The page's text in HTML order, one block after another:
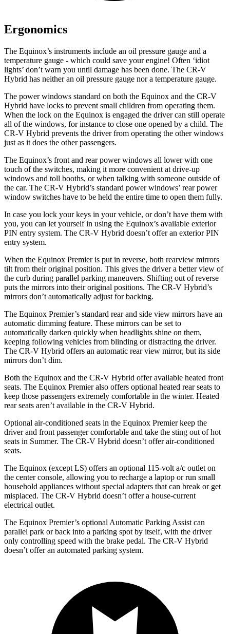
Ergonomics
The Equinox’s instruments include an oil pressure gauge and a
temperature gauge - which could save your engine! Often ‘idiot
lights’ don’t warn you until damage has been done. The CR-V
Hybrid has neither an oil pressure gauge nor a temperature gauge.
The power windows standard on both the Equinox and the CR-V
Hybrid have locks to prevent small children from operating them.
When the lock on the Equinox is engaged the driver can still operate
all of the windows, for instance to close one opened by a child. The
CR-V Hybrid prevents the driver from operating the other windows
just as it does the other passengers.
The Equinox’s front and rear power windows all lower with one
touch of the switches, making it more convenient at drive-up
windows and toll booths, or when talking with someone outside of
the car. The CR-V Hybrid’s standard power windows’ rear power
window switches have to be held the entire time to open them fully.
In case you lock your keys in your vehicle, or don’t have them with
you, you can let yourself in using the Equinox’s available exterior
PIN entry system. The CR-V Hybrid doesn’t offer an exterior PIN
entry system.
When the Equinox Premier is put in reverse, both rearview mirrors
tilt from their original position. This gives the driver a better view of
the curb during parallel parking maneuvers. Shifting out of reverse
puts the mirrors into their original positions. The CR-V Hybrid’s
mirrors don’t automatically adjust for backing.
The Equinox Premier’s standard rear and side view mirrors have an
automatic dimming feature. These mirrors can be set to
automatically darken quickly when headlights shine on them,
keeping following vehicles from blinding or distracting the driver.
The CR-V Hybrid offers an automatic rear view mirror, but its side
mirrors don’t dim.
Both the Equinox and the CR-V Hybrid offer available heated front
seats. The Equinox Premier also offers optional heated rear seats to
keep those passengers extremely comfortable in the winter. Heated
rear seats aren’t available in the CR-V Hybrid.
Optional air-conditioned seats in the Equinox Premier keep the
driver and front passenger comfortable and take the sting out of hot
seats in Summer. The CR-V Hybrid doesn’t offer air-conditioned
seats.
The Equinox (except LS) offers an optional 115-volt a/c outlet on
the center console, allowing you to recharge a laptop or run small
household appliances without special adapters that can break or get
misplaced. The CR-V Hybrid doesn’t offer a house-current
electrical outlet.
The Equinox Premier’s optional Automatic Parking Assist can
parallel park or back into a parking spot by itself, with the driver
only controlling speed with the brake pedal. The CR-V Hybrid
doesn’t offer an automated parking system.